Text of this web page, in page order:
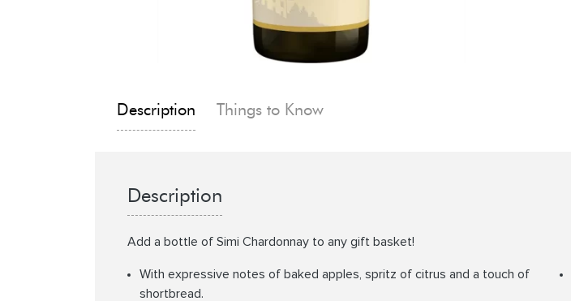
Description Things to Know
Description
Add a bottle of Simi Chardonnay to any gift basket!
With expressive notes of baked apples, spritz of citrus and a touch of
shortbread.